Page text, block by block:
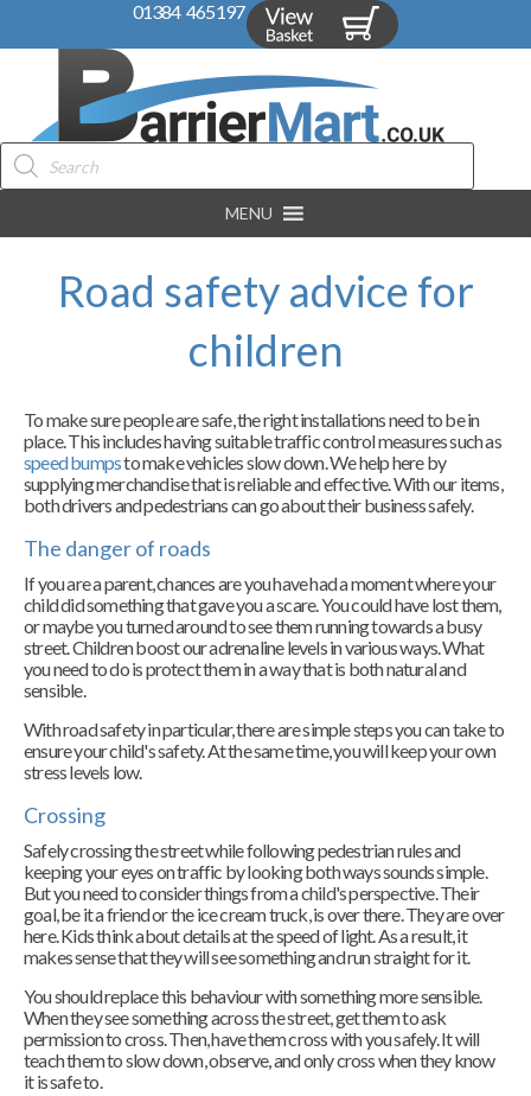
01384 465197
Products
search
MENU
Road safety advice for
children
To make sure people are safe, the right installations need to be in
place. This includes having suitable traffic control measures such as
speed bumpsto make vehicles slow down. We help here by
supplying merchandise that is reliable and effective. With our items,
both drivers and pedestrians can go about their business safely.
The danger of roads
If you are a parent, chances are you have had a moment where your
child did something that gave you a scare. You could have lost them,
or maybe you turned around to see them running towards a busy
street. Children boost our adrenaline levels in various ways. What
you need to do is protect them in a way that is both natural and
sensible.
With road safety in particular, there are simple steps you can take to
ensure your child's safety. At the same time, you will keep your own
stress levels low.
Crossing
Safely crossing the street while following pedestrian rules and
keeping your eyes on traffic by looking both ways sounds simple.
But you need to consider things from a child's perspective. Their
goal, be it a friend or the ice cream truck, is over there. They are over
here. Kids think about details at the speed of light. As a result, it
makes sense that they will see something and run straight for it.
You should replace this behaviour with something more sensible.
When they see something across the street, get them to ask
permission to cross. Then, have them cross with you safely. It will
teach them to slow down, observe, and only cross when they know
it is safe to.